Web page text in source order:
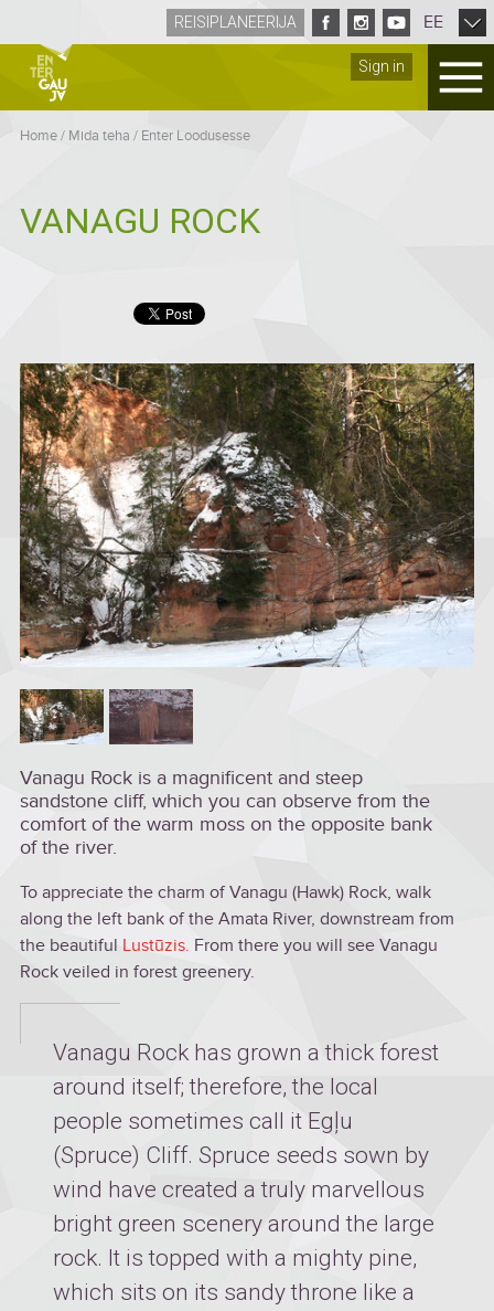
Sign in
REISIPLANEERIJA EE
Home/ Mida teha / Enter Loodusesse
VANAGU ROCK
Vanagu Rock is a magnificent and steep
sandstone cliff, which you can observe from the
comfort of the warm moss on the opposite bank
of the river.
To appreciate the charm of Vanagu (Hawk) Rock, walk
along the left bank of the Amata River, downstream from
the beautiful Lustūzis. From there you will see Vanagu
Rock veiled in forest greenery.
Vanagu Rock has grown a thick forest
around itself; therefore, the local
people sometimes call it Egļu
(Spruce) Cliff. Spruce seeds sown by
wind have created a truly marvellous
bright green scenery around the large
rock. It is topped with a mighty pine,
which sits on its sandy throne like a